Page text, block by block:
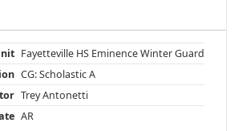
Fayetteville HS Eminence Winter Guard
CG: Scholastic A
Trey Antonetti
AR